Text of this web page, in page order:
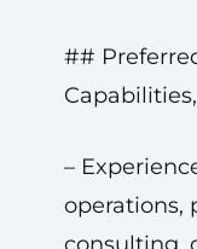
##
–
operations,